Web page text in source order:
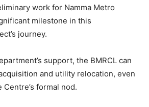
work for Namma Metro
milestone in this
journey.
support, the BMRCL can
and utility relocation, even
formal nod.